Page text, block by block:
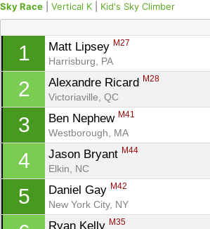
Sky Race Vertical K Kid's Sky Climber
1 Matt Lipsey M27
Harrisburg, PA
2 Alexandre Ricard M28
Victoriaville, QC
3 Ben Nephew M41
Westborough, MA
4 Jason Bryant M44
Elkin, NC
5 Daniel Gay M42
New York City, NY
Ryan Kelly M35